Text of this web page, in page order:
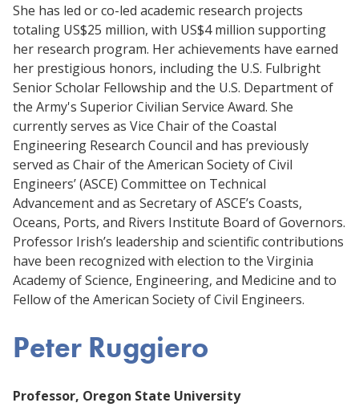
She has led or co-led academic research projects
totaling US$25 million, with US$4 million supporting
her research program. Her achievements have earned
her prestigious honors, including the U.S. Fulbright
Senior Scholar Fellowship and the U.S. Department of
the Army's Superior Civilian Service Award. She
currently serves as Vice Chair of the Coastal
Engineering Research Council and has previously
served as Chair of the American Society of Civil
Engineers’ (ASCE) Committee on Technical
Advancement and as Secretary of ASCE’s Coasts,
Oceans, Ports, and Rivers Institute Board of Governors.
Professor Irish’s leadership and scientific contributions
have been recognized with election to the Virginia
Academy of Science, Engineering, and Medicine and to
Fellow of the American Society of Civil Engineers.
Peter Ruggiero
Professor, Oregon State University